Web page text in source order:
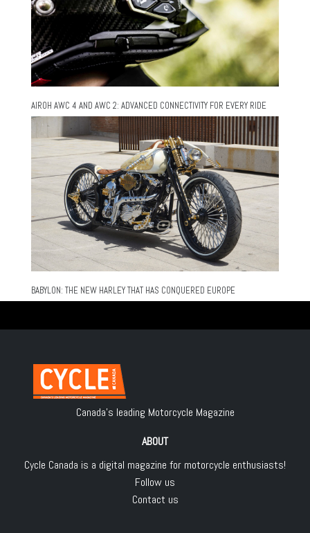
AIROH AWC 4 AND AWC 2: ADVANCED CONNECTIVITY FOR EVERY RIDE
BABYLON: THE NEW HARLEY THAT HAS CONQUERED EUROPE
Canada's leading Motorcycle Magazine
ABOUT
Cycle Canada is a digital magazine for motorcycle enthusiasts!
Follow us
Contact us